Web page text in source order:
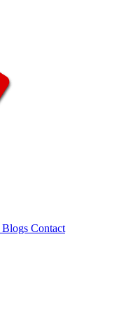
Blogs Contact